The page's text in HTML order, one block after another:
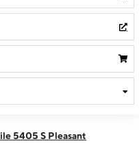
5405 S Pleasant